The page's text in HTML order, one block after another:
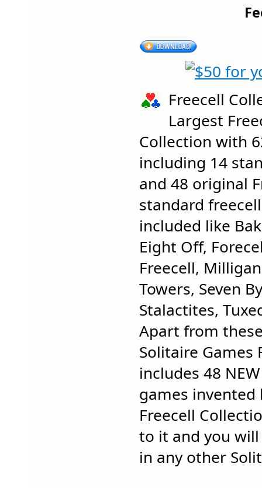
Freecell
Largest
Collection with
including 14
and 48 original
standard
included like
Eight Off,
Freecell,
Towers, Seven
Stalactites,
Apart from
Solitaire Games
includes 48
games
Freecell
to it and you
in any other